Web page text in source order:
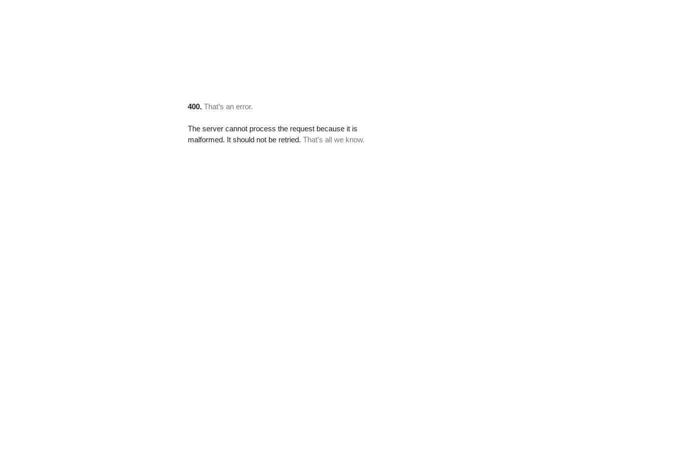
400. That’s an error.
The server cannot process the request because it is
malformed. It should not be retried. That’s all we know.